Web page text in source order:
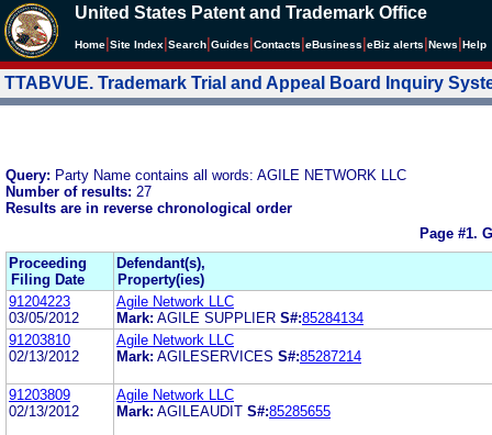
United States Patent and Trademark Office
Home Site Index Search Guides Contacts eBusiness eBiz alerts News Help
TTABVUE. Trademark Trial and Appeal Board Inquiry
Query: Party Name contains all words: AGILE NETWORK LLC
Number of results: 27
Results are in reverse chronological order
Page #1.
Proceeding
Filing Date
Defendant(s),
Property(ies)
91204223
03/05/2012
Agile Network LLC
Mark: AGILE SUPPLIER S#:85284134
91203810
02/13/2012
Agile Network LLC
Mark: AGILESERVICES S#:85287214
91203809
02/13/2012
Agile Network LLC
Mark: AGILEAUDIT S#:85285655